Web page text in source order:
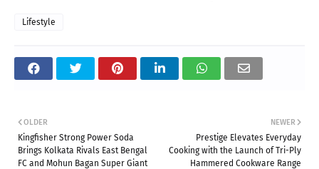
Lifestyle
NEWER
Prestige Elevates Everyday
Cooking with the Launch of Tri-Ply
Hammered Cookware Range
OLDER
Kingfisher Strong Power Soda
Brings Kolkata Rivals East Bengal
FC and Mohun Bagan Super Giant